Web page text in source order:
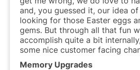
and, you guessed it, our idea
looking for those Easter eggs
gems. But through all that fun
accomplish quite a bit
some nice customer facing
Memory Upgrades